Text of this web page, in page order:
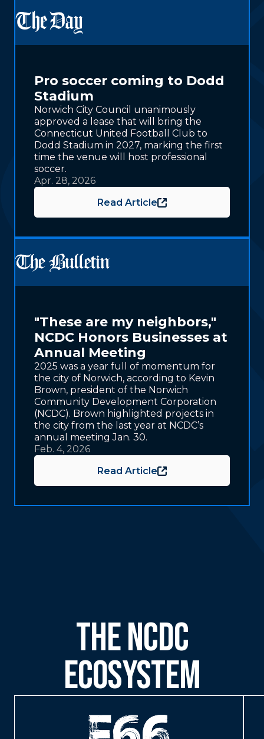
Pro soccer coming to Dodd
Stadium
Norwich City Council unanimously
approved a lease that will bring the
Connecticut United Football Club to
Dodd Stadium in 2027, marking the first
time the venue will host professional
soccer.
Apr. 28, 2026
Read Article
"These are my neighbors,"
NCDC Honors Businesses at
Annual Meeting
2025 was a year full of momentum for
the city of Norwich, according to Kevin
Brown, president of the Norwich
Community Development Corporation
(NCDC). Brown highlighted projects in
the city from the last year at NCDC’s
annual meeting Jan. 30.
Feb. 4, 2026
Read Article
The NCDC
Ecosystem